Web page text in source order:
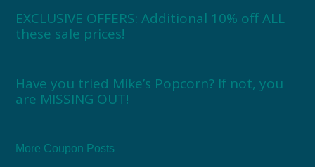
EXCLUSIVE OFFERS: Additional 10% off ALL
these sale prices!
Have you tried Mike’s Popcorn? If not, you
are MISSING OUT!
More Coupon Posts